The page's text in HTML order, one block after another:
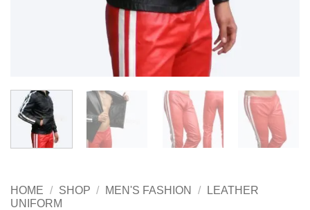
HOME / SHOP / MEN'S FASHION /
LEATHER
UNIFORM